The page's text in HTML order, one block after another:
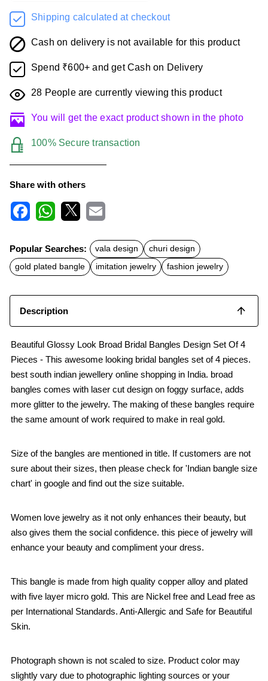
Shipping calculated at checkout
Cash on delivery is not available for this product
Spend ₹600+ and get Cash on Delivery
28 People are currently viewing this product
You will get the exact product shown in the photo
100% Secure transaction
Share with others
c
e
b
o
t
s
A
a
l
Popular Searches: vala design
churi design
gold plated bangle
imitation jewelry fashion jewelry
Description
Beautiful Glossy Look Broad Bridal Bangles Design Set Of 4
Pieces - This awesome looking bridal bangles set of 4 pieces.
best south indian jewellery online shopping in India. broad
bangles comes with laser cut design on foggy surface, adds
more glitter to the jewelry. The making of these bangles require
the same amount of work required to make in real gold.
Size of the bangles are mentioned in title. If customers are not
sure about their sizes, then please check for 'Indian bangle size
chart' in google and find out the size suitable.
Women love jewelry as it not only enhances their beauty, but
also gives them the social confidence. this piece of jewelry will
enhance your beauty and compliment your dress.
This bangle is made from high quality copper alloy and plated
with five layer micro gold. This are Nickel free and Lead free as
per International Standards. Anti-Allergic and Safe for Beautiful
Skin.
Photograph shown is not scaled to size. Product color may
slightly vary due to photographic lighting sources or your